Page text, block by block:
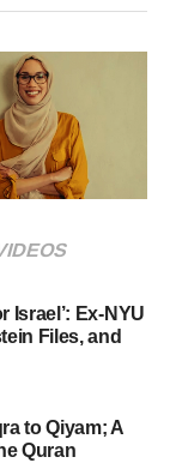
Israel’: Ex-NYU
Files, and
to Qiyam; A
Quran